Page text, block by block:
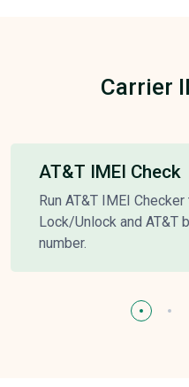
Carrier
AT&T IMEI Check
Run AT&T IMEI
Lock/Unlock and AT&T
number.